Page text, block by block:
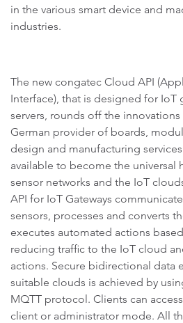
in the various smart device and
industries.
The new congatec Cloud API
Interface), that is designed for IoT
servers, rounds off the
German provider of boards,
design and manufacturing
available to become the universal
sensor networks and the IoT
API for IoT Gateways
sensors, processes and converts
executes automated actions
reducing traffic to the IoT cloud
actions. Secure bidirectional data
suitable clouds is achieved by
MQTT protocol. Clients can
client or administrator mode. All